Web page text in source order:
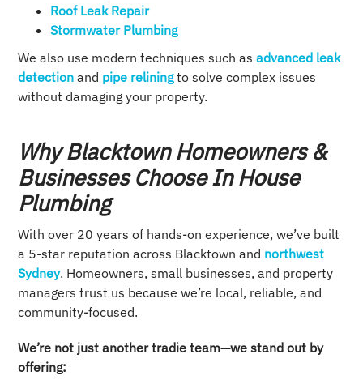
Roof Leak Repair​
Stormwater Plumbing
We also use modern techniques such as advanced leak
detection and pipe reliningto solve complex issues
without damaging your property.
Why Blacktown Homeowners &
Businesses Choose In House
Plumbing
With over 20 years of hands-on experience, we’ve built
a 5-star reputation across Blacktown and northwest
Sydney. Homeowners, small businesses, and property
managers trust us because we’re local, reliable, and
community-focused.
We’re not just another tradie team—we stand out by
offering: